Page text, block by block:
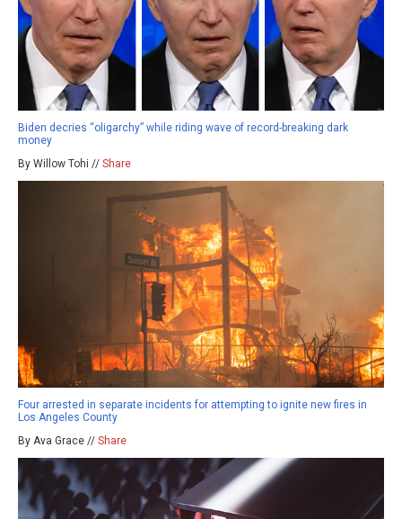
Biden decries “oligarchy” while riding wave of record-breaking dark
money
By Willow Tohi // Share
Four arrested in separate incidents for attempting to ignite new fires in
Los Angeles County
By Ava Grace // Share